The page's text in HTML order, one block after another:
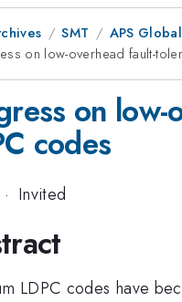
SMT APS
on low-overhead fault-
on
codes
· Invited
LDPC codes have